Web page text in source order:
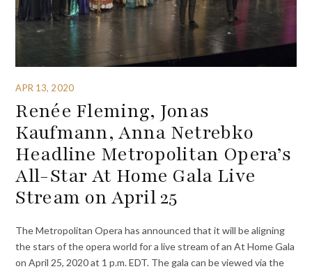
APR 13, 2020
Renée Fleming, Jonas
Kaufmann, Anna Netrebko
Headline Metropolitan Opera’s
All-Star At Home Gala Live
Stream on April 25
The Metropolitan Opera has announced that it will be aligning
the stars of the opera world for a live stream of an At Home Gala
on April 25, 2020 at 1 p.m. EDT. The gala can be viewed via the